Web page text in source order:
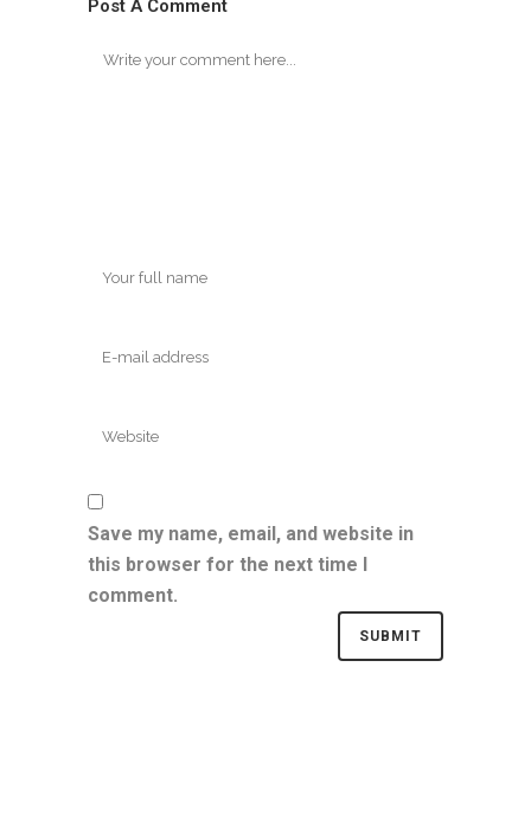
Post A Comment
Save my name, email, and website in
this browser for the next time I
comment.